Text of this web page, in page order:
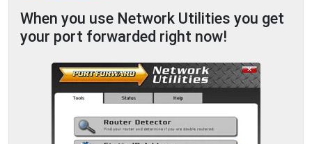
When you use Network Utilities you get
your port forwarded right now!